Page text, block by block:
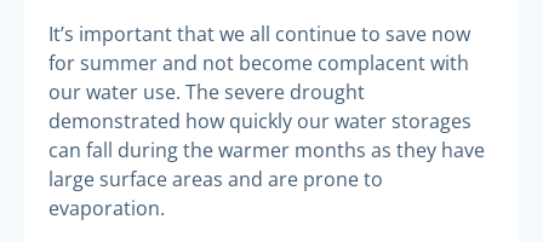
It’s important that we all continue to save now
for summer and not become complacent with
our water use. The severe drought
demonstrated how quickly our water storages
can fall during the warmer months as they have
large surface areas and are prone to
evaporation.